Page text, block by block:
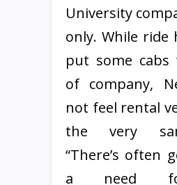
University
only. While ride
put some
of company,
not feel rental
the very
“There’s often
a need